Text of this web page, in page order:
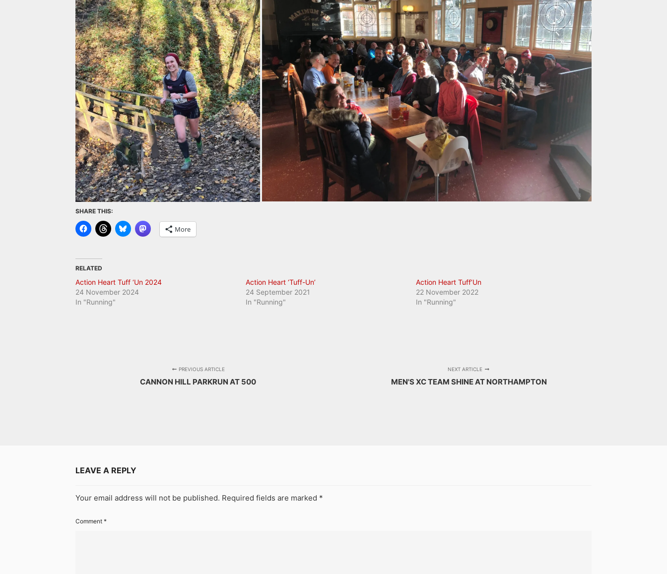
SHARE THIS:
More
RELATED
Action Heart Tuff ‘Un 2024
24 November 2024
In "Running"
Action Heart ‘Tuff-Un’
24 September 2021
In "Running"
Action Heart Tuff’Un
22 November 2022
In "Running"
PREVIOUS ARTICLE
CANNON HILL PARKRUN AT 500
NEXT ARTICLE
MEN'S XC TEAM SHINE AT NORTHAMPTON
LEAVE A REPLY
Your email address will not be published. Required fields are marked *
Comment *